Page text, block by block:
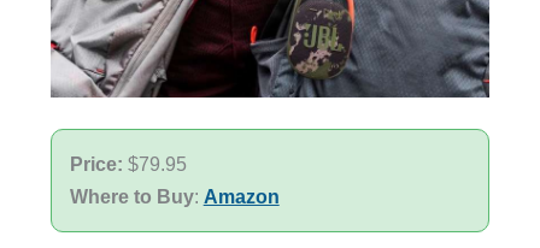
Price: $79.95
Where to Buy: Amazon